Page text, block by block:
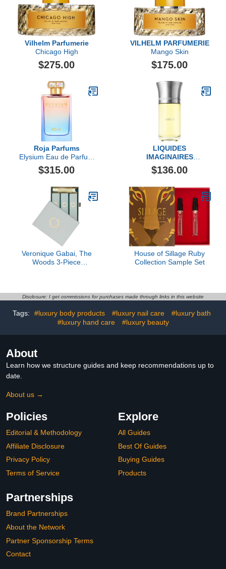
Vilhelm Parfumerie
Chicago High
$275.00
VILHELM PARFUMERIE
Mango Skin
$175.00
Roja Parfums
Elysium Eau de Parfum
Pour Femme
$315.00
LIQUIDES
IMAGINAIRES
Sancti Eau de Parfum
Fragrance
$136.00
Veronique Gabai, The
Woods 3-Piece
House of Sillage Ruby
Collection Sample Set
Disclosure: I get commissions for purchases made through links in this website
Tags: #luxury body products #luxury nail care
#luxury bath
#luxury hand care
#luxury beauty
About
Learn how we structure guides and keep recommendations up to
date.
About us →
Policies
Editorial & Methodology
Affiliate Disclosure
Privacy Policy
Terms of Service
Explore
All Guides
Best Of Guides
Buying Guides
Products
Partnerships
Brand Partnerships
About the Network
Partner Sponsorship Terms
Contact